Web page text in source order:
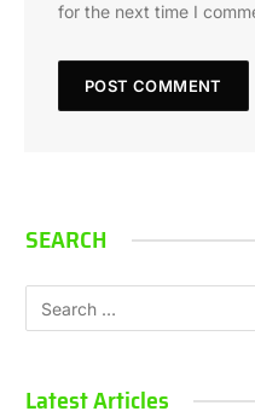
for the next time I
SEARCH
Latest Articles